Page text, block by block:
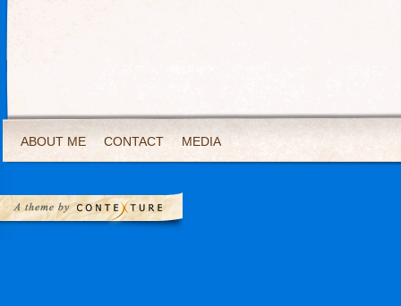
ABOUT ME CONTACT MEDIA